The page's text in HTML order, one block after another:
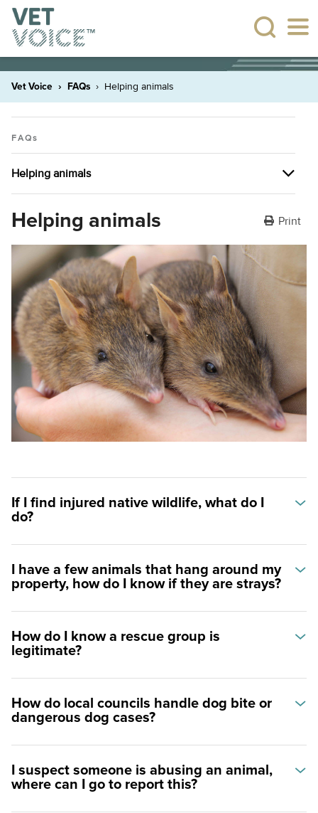
Vet Voice FAQs Helping animals
FAQs
Helping animals
Pet ownership
Visiting your veterinarian
Pet insurance
Helping animals
Becoming a veterinarian
Animal care pathways
Helping animals Print
If I find injured native wildlife, what do I
do?
I have a few animals that hang around my
property, how do I know if they are strays?
How do I know a rescue group is
legitimate?
How do local councils handle dog bite or
dangerous dog cases?
I suspect someone is abusing an animal,
where can I go to report this?